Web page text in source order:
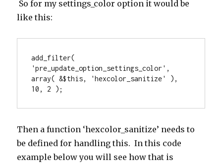
So for my settings_color option it would be
like this:
add_filter(
'pre_update_option_settings_color',
array( &$this, 'hexcolor_sanitize' ),
10, 2 );
Then a function ‘hexcolor_sanitize’ needs to
be defined for handling this. In this code
example below you will see how that is